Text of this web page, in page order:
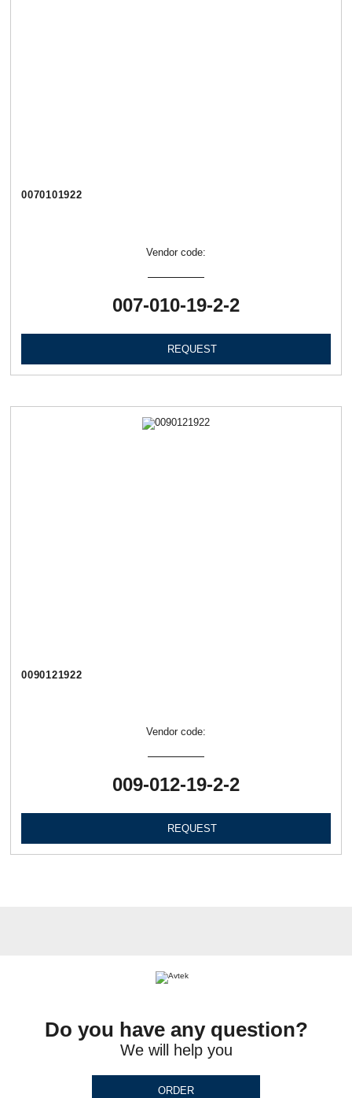
0070101922
Vendor code:
007-010-19-2-2
REQUEST
0090121922
Vendor code:
009-012-19-2-2
REQUEST
Do you have any question?
We will help you
ORDER